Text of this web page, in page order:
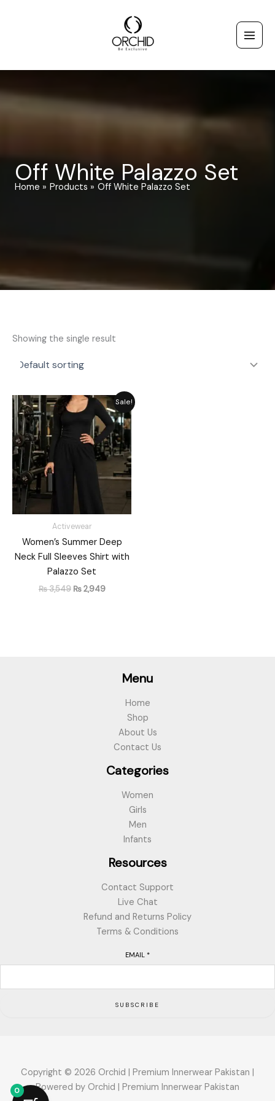
Off White Palazzo Set
Home Products Off White Palazzo Set
Showing the single result
Sale!
Activewear
Women’s Summer Deep
Neck Full Sleeves Shirt with
Palazzo Set
₨3,549
Original
price
₨ 3,549.
₨2,949
Current
price
is:
₨ 2,949.
Menu
Home
Shop
About Us
Contact Us
Categories
Women
Girls
Men
Infants
Resources
Contact Support
Live Chat
Refund and Returns Policy
Terms & Conditions
EMAIL *
SUBSCRIBE
Copyright © 2026 Orchid | Premium Innerwear Pakistan |
Powered by Orchid | Premium Innerwear Pakistan
0